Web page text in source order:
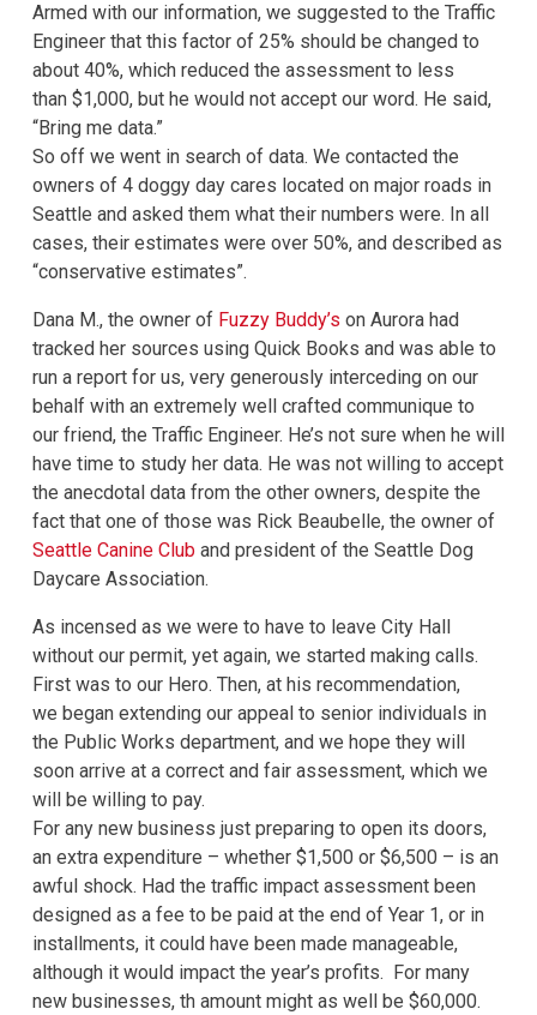
Armed with our information, we suggested to the Traffic
Engineer that this factor of 25% should be changed to
about 40%, which reduced the assessment to less
than $1,000, but he would not accept our word. He said,
“Bring me data.”
So off we went in search of data. We contacted the
owners of 4 doggy day cares located on major roads in
Seattle and asked them what their numbers were. In all
cases, their estimates were over 50%, and described as
“conservative estimates”.
Dana M., the owner of Fuzzy Buddy’s on Aurora had
tracked her sources using Quick Books and was able to
run a report for us, very generously interceding on our
behalf with an extremely well crafted communique to
our friend, the Traffic Engineer. He’s not sure when he will
have time to study her data. He was not willing to accept
the anecdotal data from the other owners, despite the
fact that one of those was Rick Beaubelle, the owner of
Seattle Canine Cluband president of the Seattle Dog
Daycare Association.
As incensed as we were to have to leave City Hall
without our permit, yet again, we started making calls.
First was to our Hero. Then, at his recommendation,
we began extending our appeal to senior individuals in
the Public Works department, and we hope they will
soon arrive at a correct and fair assessment, which we
will be willing to pay.
For any new business just preparing to open its doors,
an extra expenditure – whether $1,500 or $6,500 – is an
awful shock. Had the traffic impact assessment been
designed as a fee to be paid at the end of Year 1, or in
installments, it could have been made manageable,
although it would impact the year’s profits. For many
new businesses, th amount might as well be $60,000.